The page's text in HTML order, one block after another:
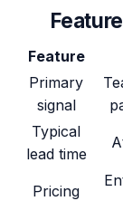
Feature
Primary
signal
Typical
lead time
Pricing